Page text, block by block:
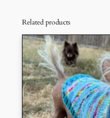
Related products